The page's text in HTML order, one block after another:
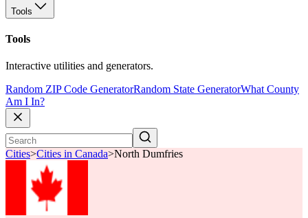
Tools
Tools
Interactive utilities and generators.
Random ZIP Code GeneratorRandom State GeneratorWhat County
Am I In?
Cities>Cities in Canada>North Dumfries